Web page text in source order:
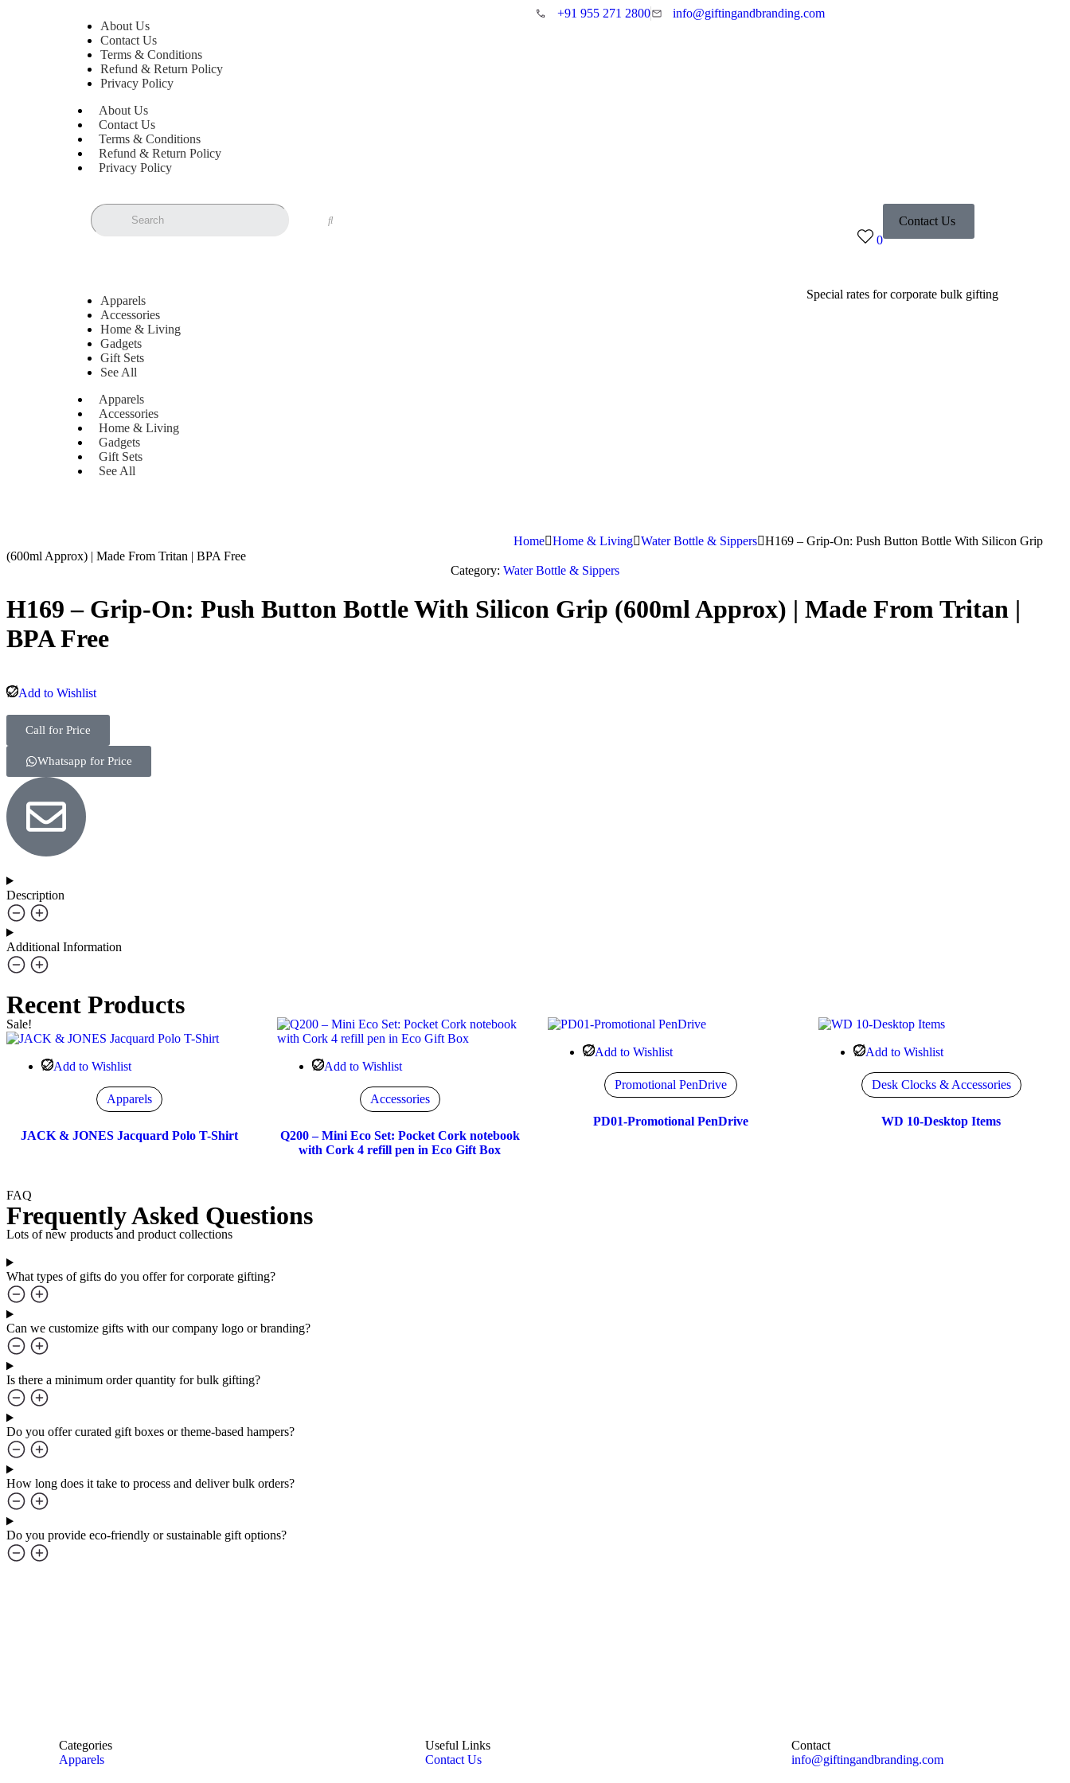
About Us
Contact Us
Terms & Conditions
Refund & Return Policy
Privacy Policy
About Us
Contact Us
Terms & Conditions
Refund & Return Policy
Privacy Policy
+91 955 271 2800 info@giftingandbranding.com
0
Contact Us
Apparels
Accessories
Home & Living
Gadgets
Gift Sets
See All
Apparels
Accessories
Home & Living
Gadgets
Gift Sets
See All
Special rates for corporate bulk gifting
Home Home & Living Water Bottle & Sippers
H169 – Grip-On: Push Button Bottle With Silicon Grip
(600ml Approx) | Made From Tritan | BPA Free
Category: Water Bottle & Sippers
H169 – Grip-On: Push Button Bottle With Silicon Grip (600ml Approx) | Made From Tritan |
BPA Free
Add to Wishlist
Call for Price
Whatsapp for Price
Description
Additional Information
Recent Products
Sale!
Add to Wishlist
Apparels
JACK & JONES Jacquard Polo T-Shirt
Add to Wishlist
Accessories
Q200 – Mini Eco Set: Pocket Cork notebook
with Cork 4 refill pen in Eco Gift Box
Add to Wishlist
Promotional PenDrive
PD01-Promotional PenDrive
Add to Wishlist
Desk Clocks & Accessories
WD 10-Desktop Items
FAQ
Frequently Asked Questions
Lots of new products and product collections
What types of gifts do you offer for corporate gifting?
Can we customize gifts with our company logo or branding?
Is there a minimum order quantity for bulk gifting?
Do you offer curated gift boxes or theme-based hampers?
How long does it take to process and deliver bulk orders?
Do you provide eco-friendly or sustainable gift options?
Categories
Apparels
Useful Links
Contact Us
Contact
info@giftingandbranding.com